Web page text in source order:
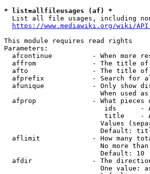
* list=allfileusages (af) *
List all file usages, including
https://www.mediawiki.org/wiki/
This module requires read rights
Parameters:
afcontinue          - When more
affrom              - The title
afto                - The title
afprefix            - Search for
afunique            - Only show
When used
afprop              - What pieces
ids      -
title    -
Values
Default:
aflimit             - How many
No more
                        Default: 10
afdir               - The
One value: